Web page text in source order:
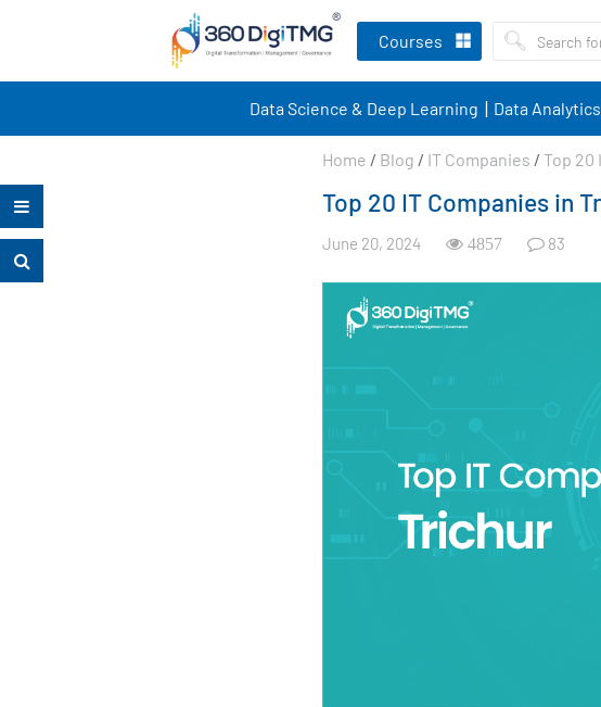
Courses
Data Science & Deep Learning Data
Home / Blog / IT Companies / Top 20
Top 20 IT Companies in
June 20, 2024 4857 83